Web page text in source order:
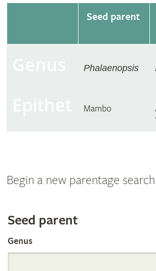
Seed parent
Phalaenopsis
Mambo
Begin a new parentage search
Search
the
Seed parent
Genus